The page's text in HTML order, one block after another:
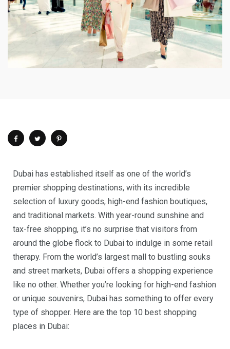
Dubai has established itself as one of the world’s
premier shopping destinations, with its incredible
selection of luxury goods, high-end fashion boutiques,
and traditional markets. With year-round sunshine and
tax-free shopping, it’s no surprise that visitors from
around the globe flock to Dubai to indulge in some retail
therapy. From the world’s largest mall to bustling souks
and street markets, Dubai offers a shopping experience
like no other. Whether you’re looking for high-end fashion
or unique souvenirs, Dubai has something to offer every
type of shopper. Here are the top 10 best shopping
places in Dubai: